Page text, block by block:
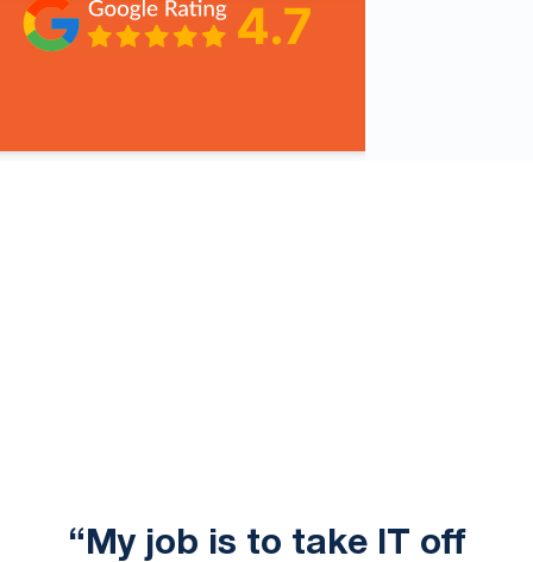
“My job is to take IT off